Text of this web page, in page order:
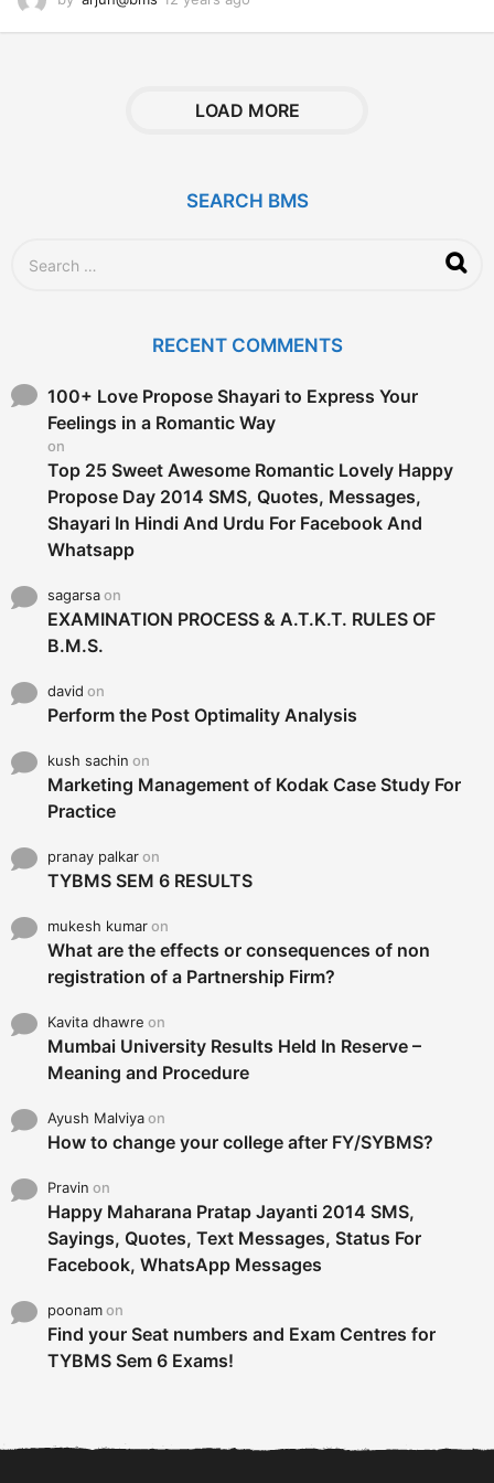
r
LOAD MORE
SEARCH BMS
o
RECENT COMMENTS
100+ Love Propose Shayari to Express Your
Feelings in a Romantic Way
on
Top 25 Sweet Awesome Romantic Lovely Happy
Propose Day 2014 SMS, Quotes, Messages,
Shayari In Hindi And Urdu For Facebook And
Whatsapp
sagarsaon
EXAMINATION PROCESS & A.T.K.T. RULES OF
B.M.S.
david on
Perform the Post Optimality Analysis
kush sachin on
Marketing Management of Kodak Case Study For
Practice
pranay palkaron
TYBMS SEM 6 RESULTS
mukesh kumaron
What are the effects or consequences of non
registration of a Partnership Firm?
Kavita dhawre on
Mumbai University Results Held In Reserve –
Meaning and Procedure
Ayush Malviyaon
How to change your college after FY/SYBMS?
Pravin on
Happy Maharana Pratap Jayanti 2014 SMS,
Sayings, Quotes, Text Messages, Status For
Facebook, WhatsApp Messages
poonamon
Find your Seat numbers and Exam Centres for
TYBMS Sem 6 Exams!